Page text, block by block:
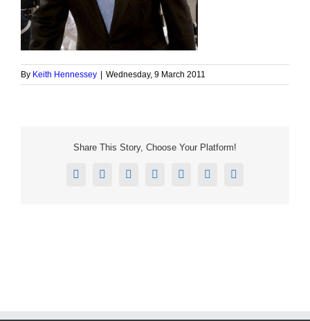
By Keith Hennessey Wednesday, 9 March 2011
Share This Story, Choose Your Platform!
Facebook
X RedditLinkedInTumblrPinterestEmail